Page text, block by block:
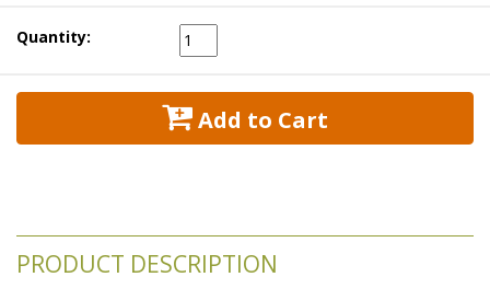
Quantity:
Add to Cart
PRODUCT DESCRIPTION